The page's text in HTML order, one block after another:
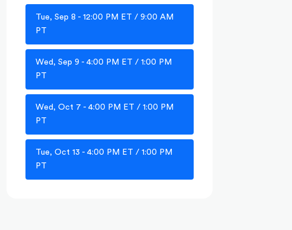
Tue, Sep 8 - 12:00 PM ET / 9:00 AM
PT
Wed, Sep 9 - 4:00 PM ET / 1:00 PM
PT
Wed, Oct 7 - 4:00 PM ET / 1:00 PM
PT
Tue, Oct 13 - 4:00 PM ET / 1:00 PM
PT